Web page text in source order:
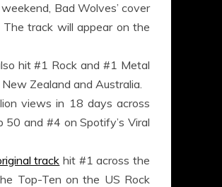
Bad Wolves’ cover
track will appear on the
hit #1 Rock and #1 Metal
Zealand and Australia.
views in 18 days across
50 and #4 on Spotify’s Viral
track hit #1 across the
Top-Ten on the US Rock